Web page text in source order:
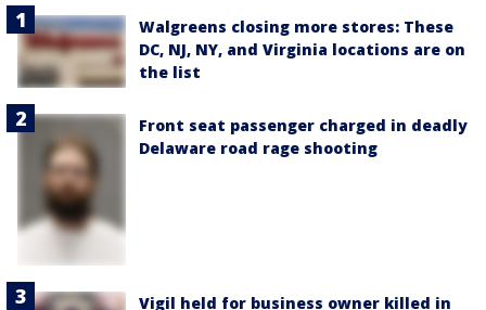
Walgreens closing more stores: These
DC, NJ, NY, and Virginia locations are on
the list
Front seat passenger charged in deadly
Delaware road rage shooting
Vigil held for business owner killed in